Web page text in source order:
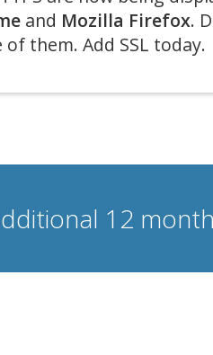
and Mozilla Firefox.
them. Add SSL today.
12